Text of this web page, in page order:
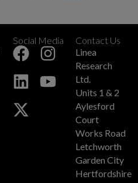
Social Media
+
Contact Us
Linea
Research
Ltd.
Units 1 & 2
Aylesford
Court
Works Road
Letchworth
Garden City
Hertfordshire